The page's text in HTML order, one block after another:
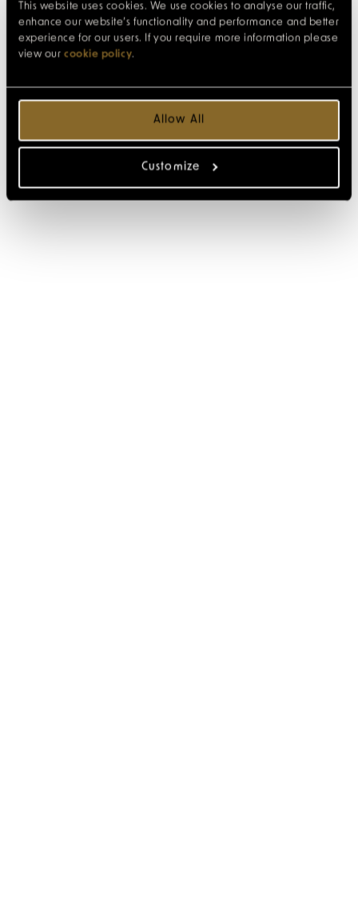
This website uses cookies. We use cookies to analyse our traffic,
enhance our website’s functionality and performance and better
experience for our users. If you require more information please
view our cookie policy.
Allow All
Customize